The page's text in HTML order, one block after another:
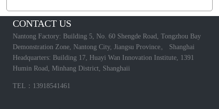
CONTACT US
Nantong Factory: Building 5, No. 60 Shengde Road, Tongzhou Bay
Demonstration Zone, Nantong City, Jiangsu Province。 Shanghai
Headquarters: Building 17, Huayi Wan Innovation Institute, 1391
Humin Road, Minhang District, Shanghaii
TEL：13918541461